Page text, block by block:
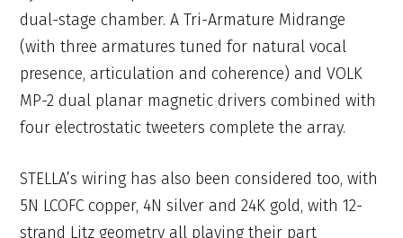
dual-stage chamber. A Tri-Armature Midrange
(with three armatures tuned for natural vocal
presence, articulation and coherence) and VOLK
MP-2 dual planar magnetic drivers combined with
four electrostatic tweeters complete the array.
STELLA’s wiring has also been considered too, with
5N LCOFC copper, 4N silver and 24K gold, with 12-
strand Litz geometry all playing their part